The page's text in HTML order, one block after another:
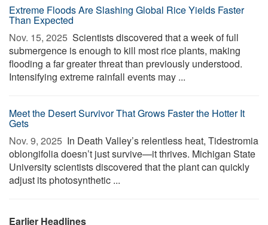
Extreme Floods Are Slashing Global Rice Yields Faster
Than Expected
Nov. 15, 2025  Scientists discovered that a week of full
submergence is enough to kill most rice plants, making
flooding a far greater threat than previously understood.
Intensifying extreme rainfall events may ...
Meet the Desert Survivor That Grows Faster the Hotter It
Gets
Nov. 9, 2025  In Death Valley’s relentless heat, Tidestromia
oblongifolia doesn’t just survive—it thrives. Michigan State
University scientists discovered that the plant can quickly
adjust its photosynthetic ...
Earlier Headlines